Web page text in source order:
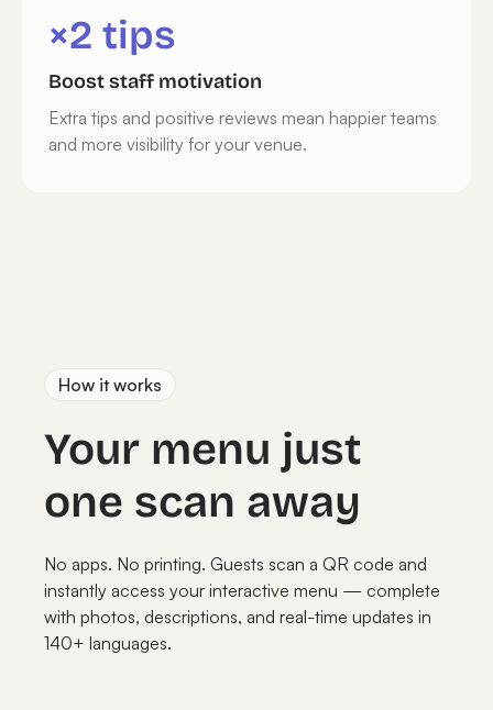
×2 tips
Boost staff motivation
Extra tips and positive reviews mean happier teams
and more visibility for your venue.
How it works
Your menu just
one scan away
No apps. No printing. Guests scan a QR code and
instantly access your interactive menu — complete
with photos, descriptions, and real-time updates in
140+ languages.